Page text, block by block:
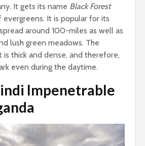
It gets its name Black Forest
It is popular for its
around 100-miles as well as
lush green meadows. The
thick and dense, and therefore,
even during the daytime.
Impenetrable